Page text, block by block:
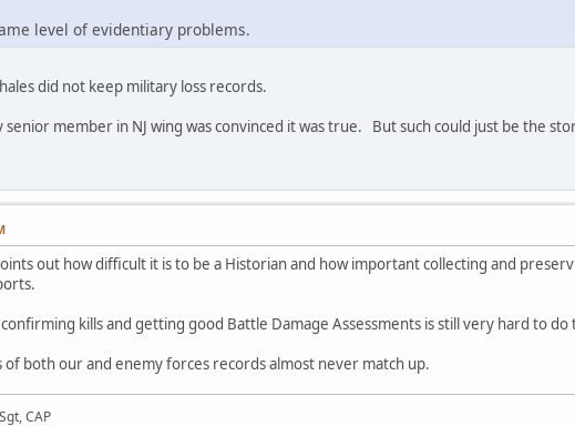
level of evidentiary problems.
did not keep military loss records.
member in NJ wing was convinced it was true. But such could just be the
out how difficult it is to be a Historian and how important collecting and
kills and getting good Battle Damage Assessments is still very hard to do
both our and enemy forces records almost never match up.
CAP